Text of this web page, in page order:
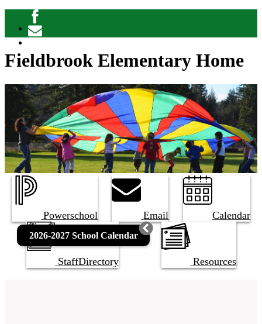
Facebook
Fieldbrook Elementary Home
Powerschool Email Calendar
StaffDirectory Resources
2026-2027 School Calendar